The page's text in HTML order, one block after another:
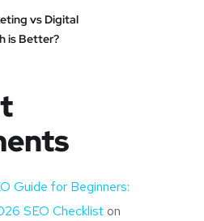
vs Digital
is Better?
Guide for Beginners:
SEO Checklist on